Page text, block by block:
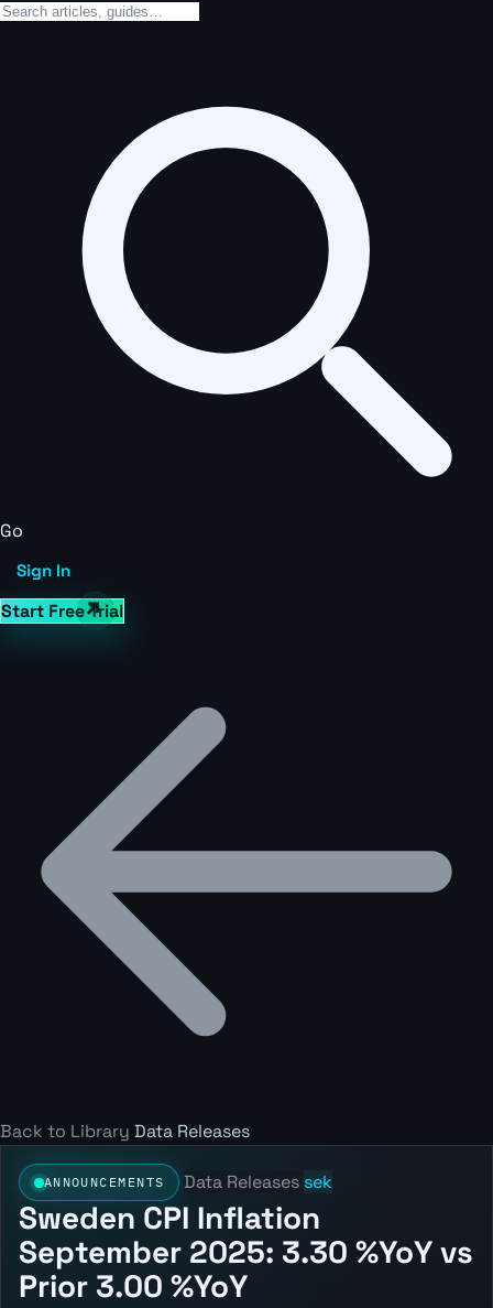
Go
Sign In
Start Free Trial
Back to Library Data Releases
ANNOUNCEMENTS Data Releases sek
Sweden CPI Inflation
September 2025: 3.30 %YoY vs
Prior 3.00 %YoY